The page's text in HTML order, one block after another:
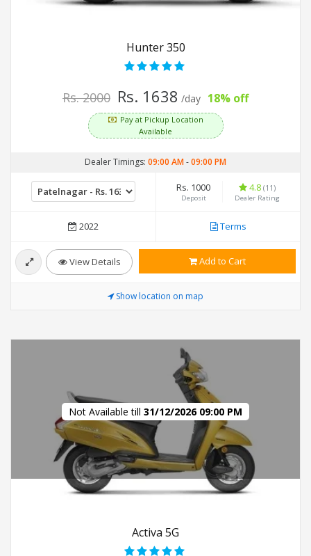
Hunter 350
Rs. 2000 Rs. 1638 /day 18% off
Pay at Pickup Location
Available
Dealer Timings: 09:00 AM-09:00 PM
Rs. 1000
Deposit
4.8 (11)
Dealer Rating
2022 Terms
View Details Add to Cart
Show location on map
Not Available till 31/12/2026 09:00 PM
Activa 5G